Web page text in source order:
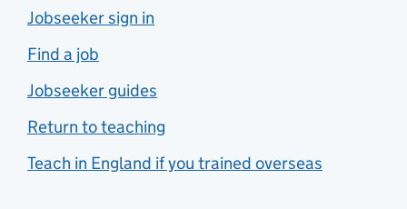
Jobseeker sign in
Find a job
Jobseeker guides
Return to teaching
Teach in England if you trained overseas